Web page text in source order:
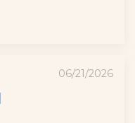
06/21/2026